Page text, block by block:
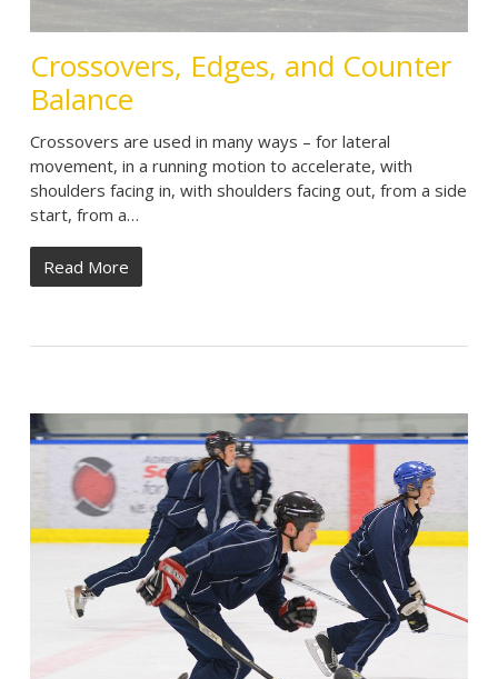
Crossovers, Edges, and Counter
Balance
Crossovers are used in many ways – for lateral
movement, in a running motion to accelerate, with
shoulders facing in, with shoulders facing out, from a side
start, from a…
Read More